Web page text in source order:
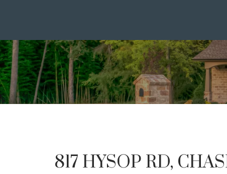
817 HYSOP RD,